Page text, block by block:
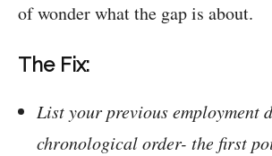
of wonder what the gap is about.
The Fix:
List your previous employment
chronological order- the first